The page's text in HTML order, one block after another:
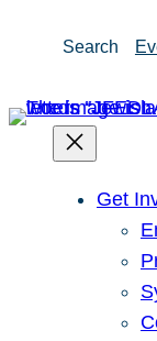
Search
Get